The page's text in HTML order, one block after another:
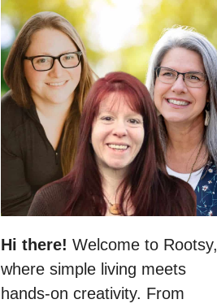
Hi there! Welcome to Rootsy,
where simple living meets
hands-on creativity. From